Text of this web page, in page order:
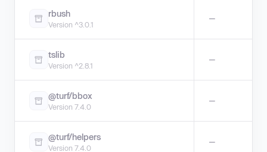
rbush
Version ^3.0.1
—
tslib
Version ^2.8.1
—
@turf/bbox
Version 7.4.0
—
@turf/helpers
Version 7.4.0
—